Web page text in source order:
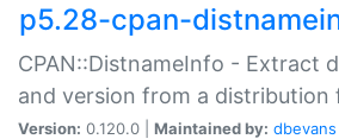
p5.28-cpan-
CPAN::DistnameInfo - Extract
and version from a distribution
Version: 0.120.0 | Maintained by: dbevans